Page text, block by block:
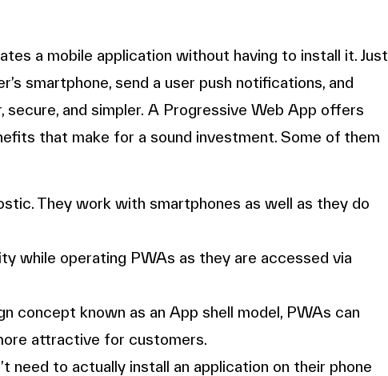
a mobile application without having to install it. Just
smartphone, send a user push notifications, and
and simpler. A Progressive Web App offers
that make for a sound investment. Some of them
They work with smartphones as well as they do
while operating PWAs as they are accessed via
concept known as an App shell model, PWAs can
attractive for customers.
need to actually install an application on their phone